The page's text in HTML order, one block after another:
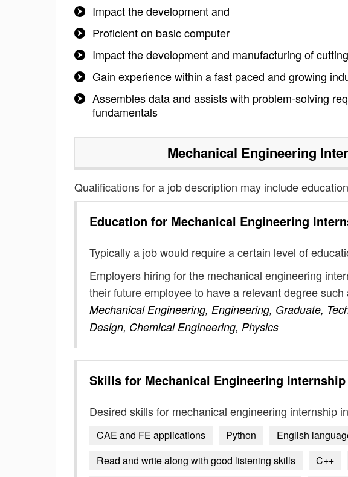
Impact the development and
Proficient on basic computer
Impact the development and manufacturing of
Gain experience within a fast paced and growing
Assembles data and assists with problem-solving
fundamentals
Mechanical Engineering
Qualifications for a job description may include
Education for Mechanical Engineering
Typically a job would require a certain level of
Employers hiring for the mechanical engineering
their future employee to have a relevant degree such
Mechanical Engineering, Engineering, Graduate,
Design, Chemical Engineering, Physics
Skills for Mechanical Engineering Internship
Desired skills for mechanical engineering internship
CAE and FE applications Python
English
Read and write along with good listening skills
C++